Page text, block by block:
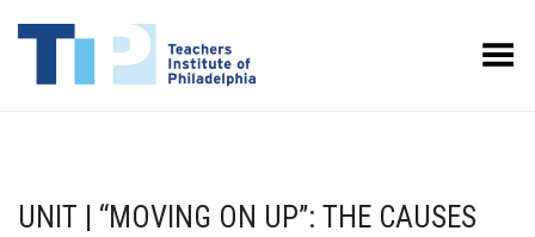
Toggle Menu
UNIT | “MOVING ON UP”: THE CAUSES